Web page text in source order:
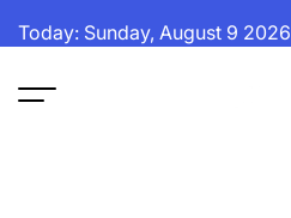
toToday: Sunday, August 9 2026